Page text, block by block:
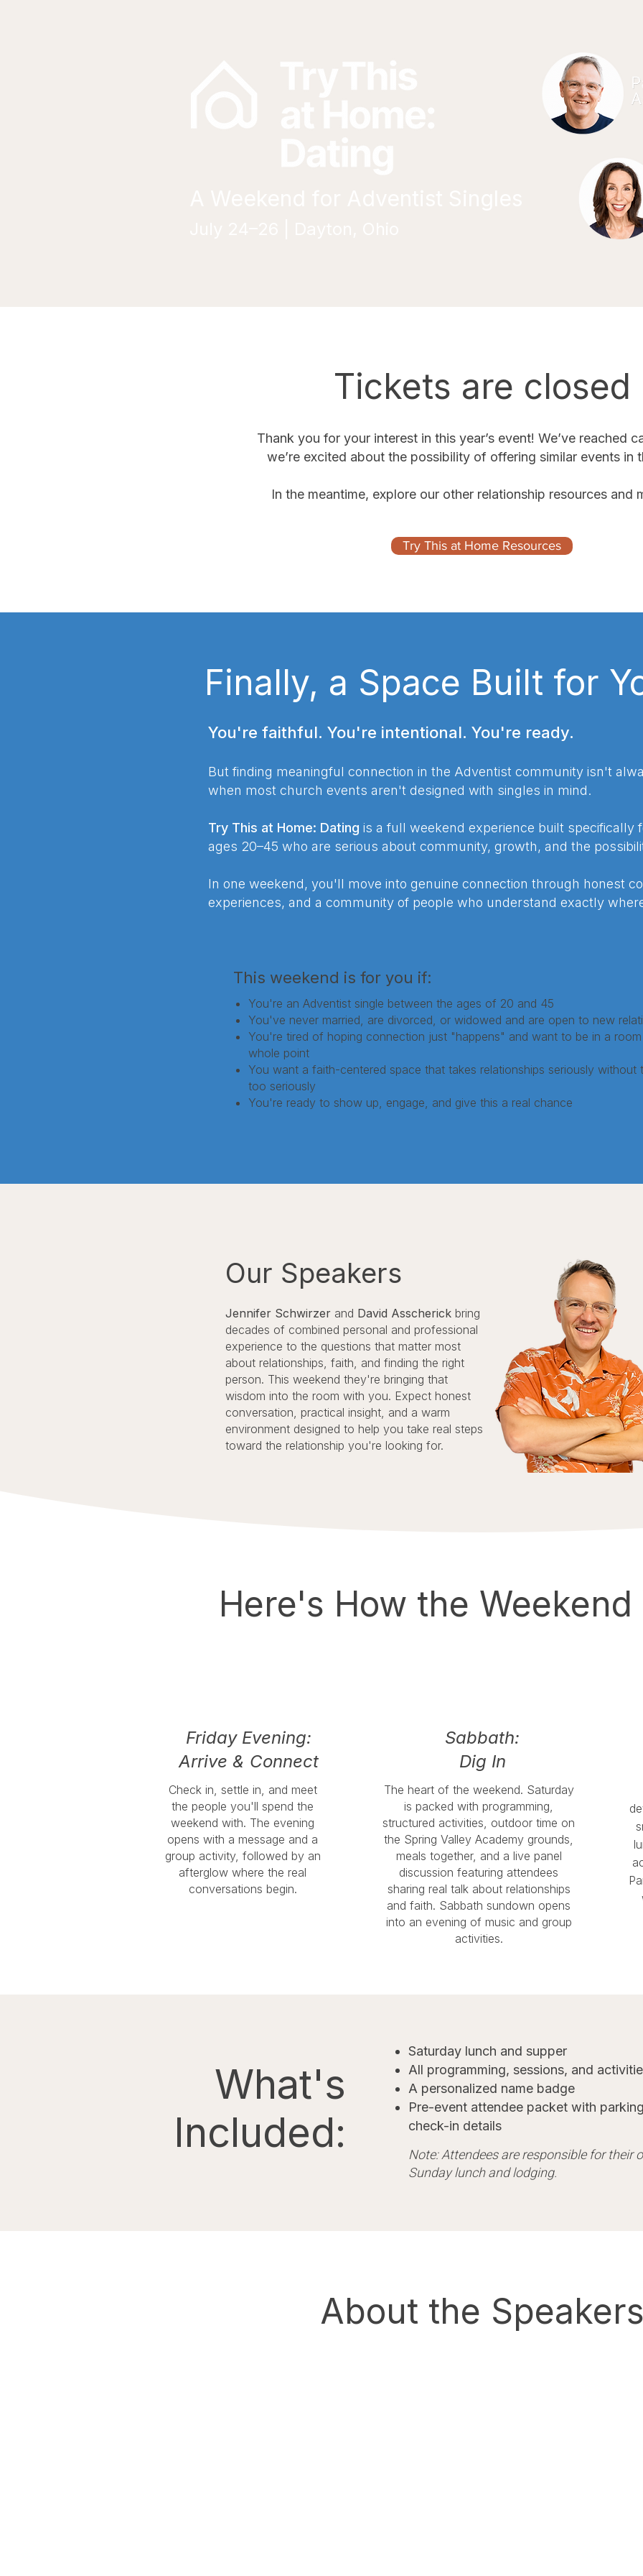
Tickets are closed
Thank you for your interest in this year’s event! We’ve reached
we’re excited about the possibility of offering similar events in
In the meantime, explore our other relationship resources and
Try This at Home Resources
Finally, a Space Built for
You're faithful. You're intentional. You're ready.
But finding meaningful connection in the Adventist community isn't
when most church events aren't designed with singles in mind.
Try This at Home: Dating is a full weekend experience built specifically
ages 20–45 who are serious about community, growth, and the
In one weekend, you'll move into genuine connection through honest
experiences, and a community of people who understand exactly
This weekend is for you if:
You're an Adventist single between the ages of 20 and 45
You've never married, are divorced, or widowed and are open to new
You're tired of hoping connection just "happens" and want to be in a
whole point
You want a faith-centered space that takes relationships seriously without
too seriously
You're ready to show up, engage, and give this a real chance
Our Speakers
Jennifer Schwirzer and David Asscherick bring
decades of combined personal and professional
experience to the questions that matter most
about relationships, faith, and finding the right
person. This weekend they're bringing that
wisdom into the room with you. Expect honest
conversation, practical insight, and a warm
environment designed to help you take real steps
toward the relationship you're looking for.
Here's How the Weekend
Friday Evening:
Arrive & Connect
Check in, settle in, and meet
the people you'll spend the
weekend with. The evening
opens with a message and a
group activity, followed by an
afterglow where the real
conversations begin.
Sabbath:
Dig In
The heart of the weekend. Saturday
is packed with programming,
structured activities, outdoor time on
the Spring Valley Academy grounds,
meals together, and a live panel
discussion featuring attendees
sharing real talk about relationships
and faith. Sabbath sundown opens
into an evening of music and group
activities.
What's
Included:
Saturday lunch and supper
All programming, sessions, and
A personalized name badge
Pre-event attendee packet with
check-in details
​Note: Attendees are responsible for their
Sunday lunch and lodging.
About the Speakers